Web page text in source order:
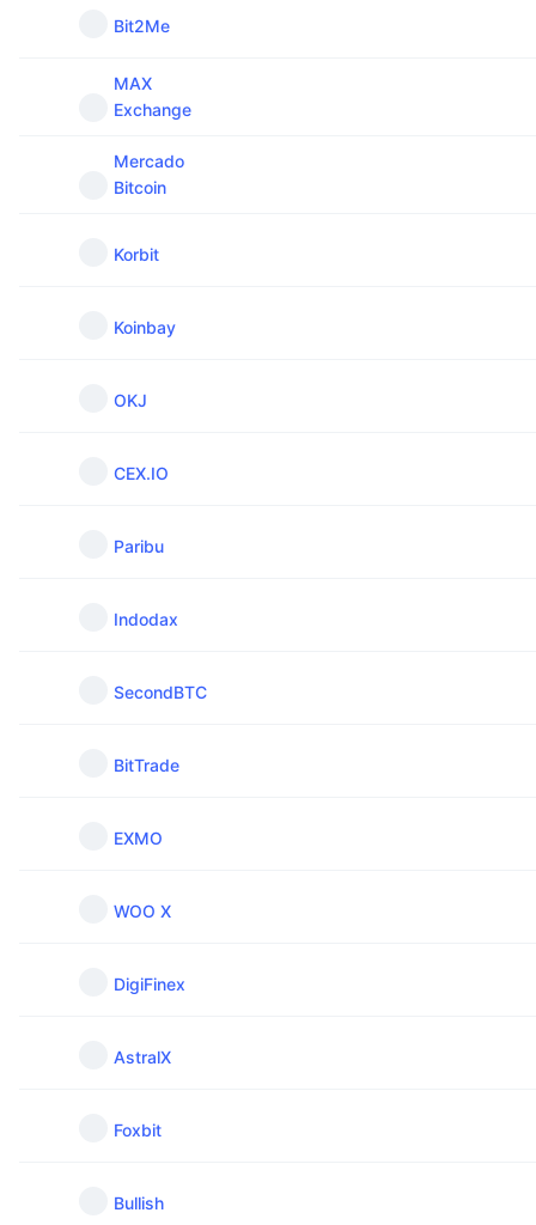
Bit2Me
MAX
Exchange
Mercado
Bitcoin
Korbit
Koinbay
OKJ
CEX.IO
Paribu
Indodax
SecondBTC
BitTrade
EXMO
WOO X
DigiFinex
AstralX
Foxbit
Bullish